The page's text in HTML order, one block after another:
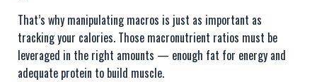
That’s why manipulating macros is just as important as
tracking your calories. Those macronutrient ratios must be
leveraged in the right amounts — enough fat for energy and
adequate protein to build muscle.